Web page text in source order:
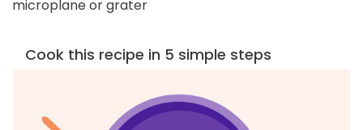
microplane or grater
Cook this recipe in 5 simple steps